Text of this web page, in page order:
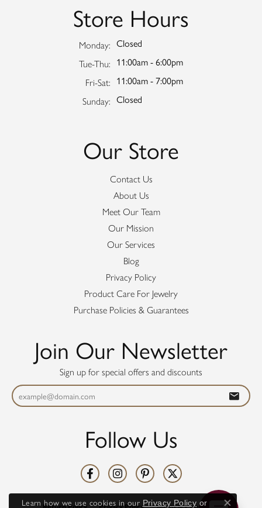
Store Hours
Monday: Closed
Tue-Thu: Tuesday - Thursday:
11:00am - 6:00pm
Fri-Sat: Friday - Saturday:
11:00am - 7:00pm
Sunday: Closed
Our Store
Contact Us
About Us
Meet Our Team
Our Mission
Our Services
Blog
Privacy Policy
Product Care For Jewelry
Purchase Policies & Guarantees
Join Our Newsletter
Sign up for special offers and discounts
Follow Us
Learn how we use cookies in our Privacy Policy or